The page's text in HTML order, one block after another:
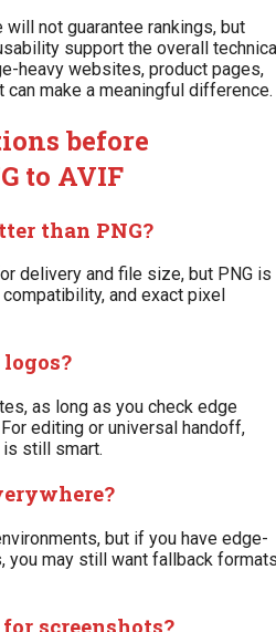
not guarantee rankings, but
support the overall
heavy websites, product pages,
make a meaningful difference.
before
to AVIF
than PNG?
delivery and file size, but PNG is
and exact pixel
as long as you check edge
editing or universal handoff,
is still smart.
but if you have edge-
you may still want fallback
screenshots?